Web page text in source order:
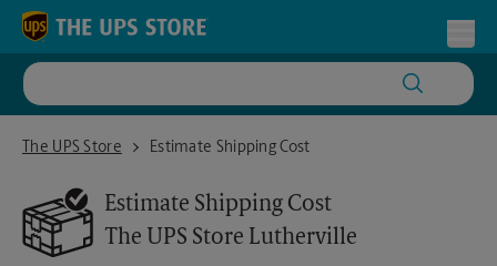
Skip to content
Return to Nav
The UPS Store
The UPS Store LuthervilleEstimate Shipping Cost
Estimate Shipping Cost
The UPS Store Lutherville